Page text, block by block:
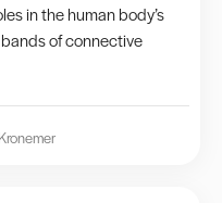
in the human body’s
of connective
Kronemer